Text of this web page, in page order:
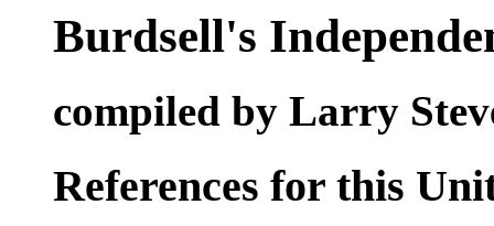
Burdsell's
compiled by Larry
References for this